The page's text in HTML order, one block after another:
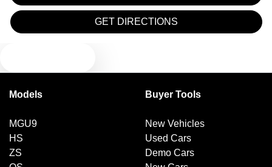
Audio - Aux Input USB Socket
Bluetooth System
Body Colour - Door Handles
GET DIRECTIONS
Models
MGU9
HS
ZS
Buyer Tools
New Vehicles
Used Cars
Demo Cars